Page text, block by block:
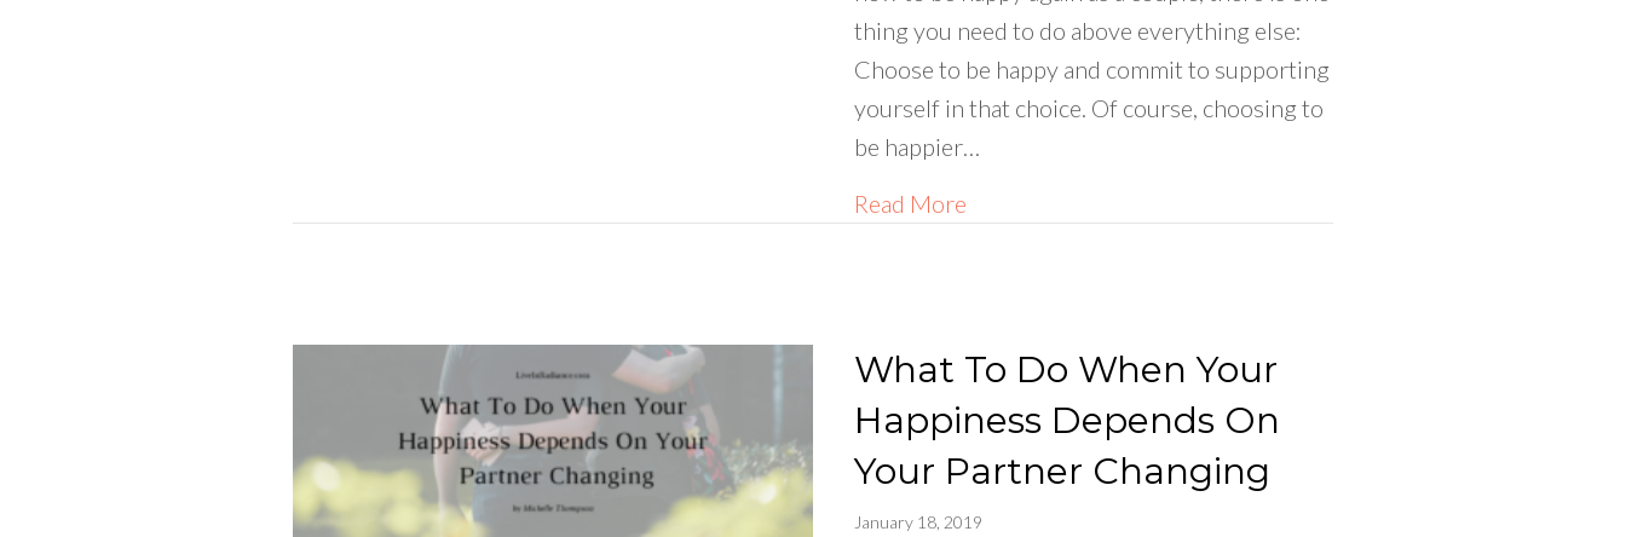
thing you need to do above everything else:
Choose to be happy and commit to supporting
yourself in that choice. Of course, choosing to
be happier…
Read More
What To Do When Your
Happiness Depends On
Your Partner Changing
January 18, 2019